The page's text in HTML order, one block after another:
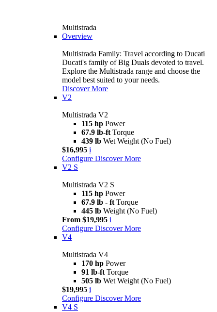
Multistrada
Overview
Multistrada Family: Travel according to Ducati
Ducati's family of Big Duals devoted to travel.
Explore the Multistrada range and choose the
model best suited to your needs.
Discover More
V2
Multistrada V2
115 hp Power
67.9 lb-ft Torque
439 lb Wet Weight (No Fuel)
$16,995 i
Configure Discover More
V2 S
Multistrada V2 S
115 hp Power
67.9 lb - ft Torque
445 lb Weight (No Fuel)
From $19,995 i
Configure Discover More
V4
Multistrada V4
170 hp Power
91 lb-ft Torque
505 lb Wet Weight (No Fuel)
$19,995 i
Configure Discover More
V4 S